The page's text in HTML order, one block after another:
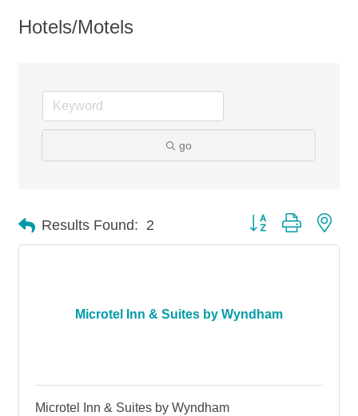
Hotels/Motels
go
Results Found: 2 Button group with
Microtel Inn & Suites by Wyndham
Microtel Inn & Suites by Wyndham